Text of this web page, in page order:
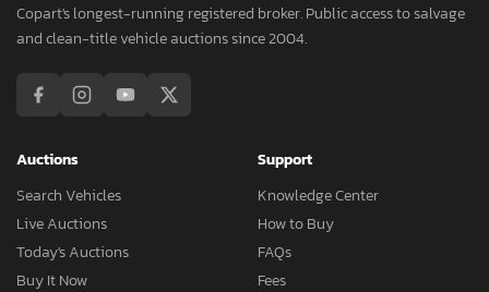
Copart's longest-running registered broker. Public access to salvage
and clean-title vehicle auctions since 2004.
Auctions
Search Vehicles
Live Auctions
Today's Auctions
Buy It Now
Support
Knowledge Center
How to Buy
FAQs
Fees